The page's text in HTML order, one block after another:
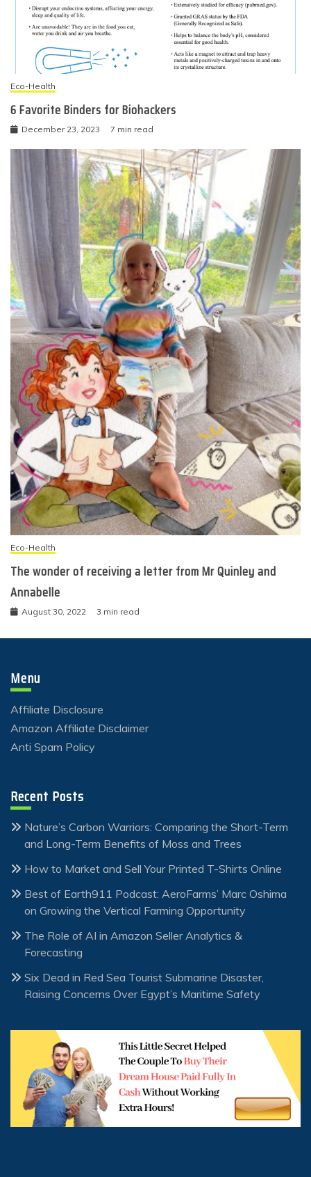
Eco-Health
6 Favorite Binders for Biohackers
December 23, 2023 7 min read
Eco-Health
The wonder of receiving a letter from Mr Quinley and
Annabelle
August 30, 2022 3 min read
Menu
Affiliate Disclosure
Amazon Affiliate Disclaimer
Anti Spam Policy
Recent Posts
Nature’s Carbon Warriors: Comparing the Short-Term
and Long-Term Benefits of Moss and Trees
How to Market and Sell Your Printed T-Shirts Online
Best of Earth911 Podcast: AeroFarms’ Marc Oshima
on Growing the Vertical Farming Opportunity
The Role of AI in Amazon Seller Analytics &
Forecasting
Six Dead in Red Sea Tourist Submarine Disaster,
Raising Concerns Over Egypt’s Maritime Safety